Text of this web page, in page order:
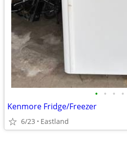
• • • •
Kenmore Fridge/Freezer
6/23 Eastland